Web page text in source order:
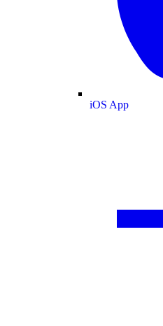
iOS App